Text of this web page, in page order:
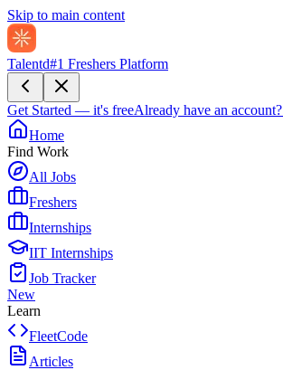
Skip to main content
Talentd#1 Freshers Platform
Get Started — it's freeAlready have an account?
Home
Find Work
All Jobs
Freshers
Internships
IIT Internships
Job Tracker
New
Learn
FleetCode
Articles